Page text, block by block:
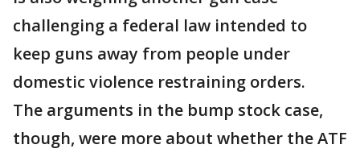
challenging a federal law intended to
keep guns away from people under
domestic violence restraining orders.
The arguments in the bump stock case,
though, were more about whether the ATF